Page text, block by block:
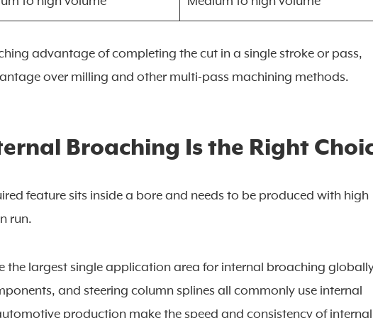
advantage of completing the cut in a single stroke or pass,
over milling and other multi-pass machining methods.
Broaching Is the Right
feature sits inside a bore and needs to be produced with high
run.
the largest single application area for internal broaching
and steering column splines all commonly use internal
production make the speed and consistency of internal